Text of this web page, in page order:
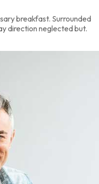
breakfast. Surrounded
direction neglected but.